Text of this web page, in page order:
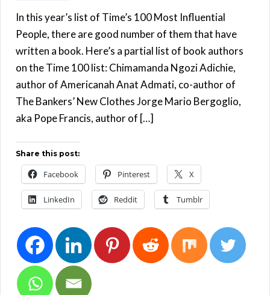
In this year’s list of Time’s 100 Most Influential
People, there are good number of them that have
written a book. Here’s a partial list of book authors
on the Time 100 list: Chimamanda Ngozi Adichie,
author of Americanah Anat Admati, co-author of
The Bankers’ New Clothes Jorge Mario Bergoglio,
aka Pope Francis, author of […]
Share this post:
Facebook Pinterest X
LinkedIn Reddit Tumblr